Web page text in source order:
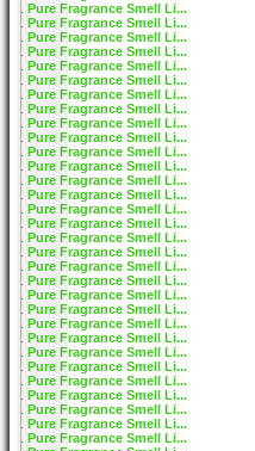
Pure Fragrance Smell Li...
Pure Fragrance Smell Li...
Pure Fragrance Smell Li...
Pure Fragrance Smell Li...
Pure Fragrance Smell Li...
Pure Fragrance Smell Li...
Pure Fragrance Smell Li...
Pure Fragrance Smell Li...
Pure Fragrance Smell Li...
Pure Fragrance Smell Li...
Pure Fragrance Smell Li...
Pure Fragrance Smell Li...
Pure Fragrance Smell Li...
Pure Fragrance Smell Li...
Pure Fragrance Smell Li...
Pure Fragrance Smell Li...
Pure Fragrance Smell Li...
Pure Fragrance Smell Li...
Pure Fragrance Smell Li...
Pure Fragrance Smell Li...
Pure Fragrance Smell Li...
Pure Fragrance Smell Li...
Pure Fragrance Smell Li...
Pure Fragrance Smell Li...
Pure Fragrance Smell Li...
Pure Fragrance Smell Li...
Pure Fragrance Smell Li...
Pure Fragrance Smell Li...
Pure Fragrance Smell Li...
Pure Fragrance Smell Li...
Pure Fragrance Smell Li...